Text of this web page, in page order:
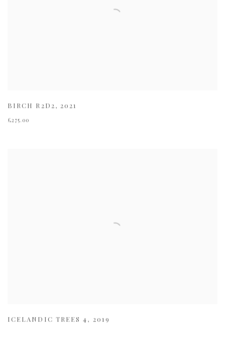
BIRCH R2D2, 2021
£275.00
ICELANDIC TREES 4, 2019